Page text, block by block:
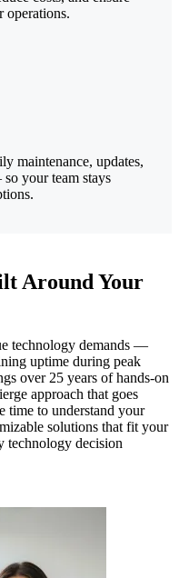
operations.
maintenance, updates,
your team stays
Around Your
technology demands —
uptime during peak
over 25 years of hands-on
approach that goes
time to understand your
solutions that fit your
technology decision